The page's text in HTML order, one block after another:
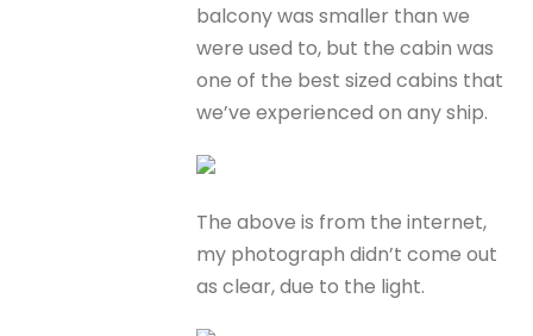
balcony was smaller than we
were used to, but the cabin was
one of the best sized cabins that
we’ve experienced on any ship.
The above is from the internet,
my photograph didn’t come out
as clear, due to the light.